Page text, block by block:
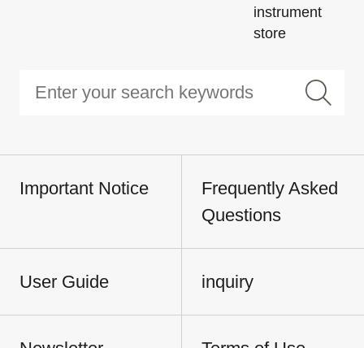
instrument
store
Important Notice
Frequently Asked
Questions
User Guide inquiry